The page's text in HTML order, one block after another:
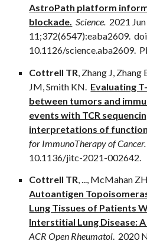
AstroPath platform
blockade. Science. 2021 Jun
11;372(6547):eaba2609.
10.1126/science.aba2609.
Cottrell TR , Zhang J, Zhang
JM, Smith KN. Evaluating
between tumors and
events with TCR
interpretations of
for ImmunoTherapy of Cancer.
10.1136/jitc-2021-002642.
Cottrell TR,..., McMahan
Autoantigen
Lung Tissues of Patients
Interstitial Lung Disease:
ACR Open Rheumatol. 2020